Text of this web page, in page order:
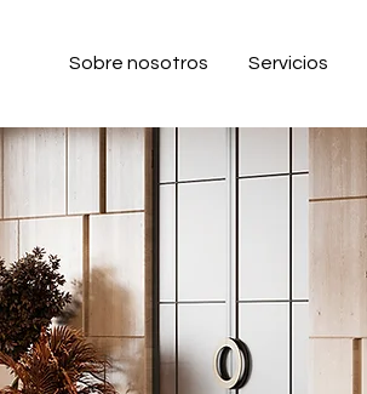
Sobre nosotros Servicios